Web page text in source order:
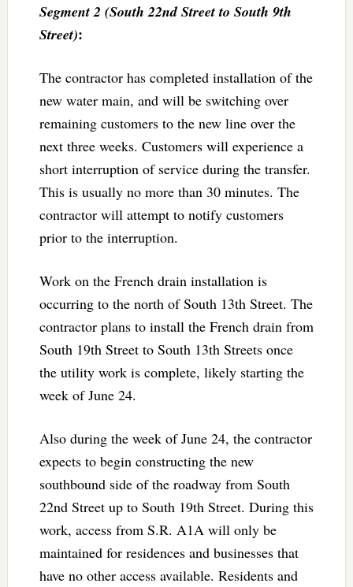
Segment 2 (South 22nd Street to South 9th
Street):
The contractor has completed installation of the
new water main, and will be switching over
remaining customers to the new line over the
next three weeks. Customers will experience a
short interruption of service during the transfer.
This is usually no more than 30 minutes. The
contractor will attempt to notify customers
prior to the interruption.
Work on the French drain installation is
occurring to the north of South 13th Street. The
contractor plans to install the French drain from
South 19th Street to South 13th Streets once
the utility work is complete, likely starting the
week of June 24.
Also during the week of June 24, the contractor
expects to begin constructing the new
southbound side of the roadway from South
22nd Street up to South 19th Street. During this
work, access from S.R. A1A will only be
maintained for residences and businesses that
have no other access available. Residents and